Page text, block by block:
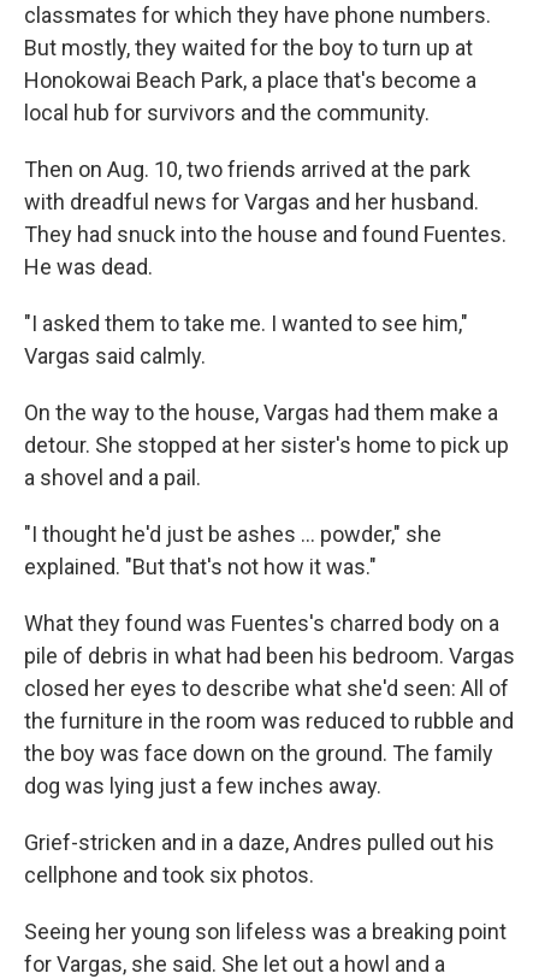
classmates for which they have phone numbers.
But mostly, they waited for the boy to turn up at
Honokowai Beach Park, a place that's become a
local hub for survivors and the community.
Then on Aug. 10, two friends arrived at the park
with dreadful news for Vargas and her husband.
They had snuck into the house and found Fuentes.
He was dead.
"I asked them to take me. I wanted to see him,"
Vargas said calmly.
On the way to the house, Vargas had them make a
detour. She stopped at her sister's home to pick up
a shovel and a pail.
"I thought he'd just be ashes ... powder," she
explained. "But that's not how it was."
What they found was Fuentes's charred body on a
pile of debris in what had been his bedroom. Vargas
closed her eyes to describe what she'd seen: All of
the furniture in the room was reduced to rubble and
the boy was face down on the ground. The family
dog was lying just a few inches away.
Grief-stricken and in a daze, Andres pulled out his
cellphone and took six photos.
Seeing her young son lifeless was a breaking point
for Vargas, she said. She let out a howl and a